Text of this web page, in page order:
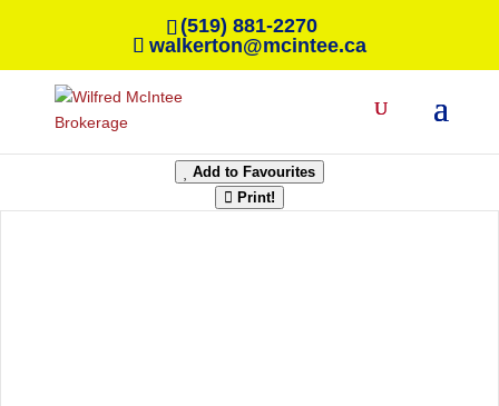
(519) 881-2270
walkerton@mcintee.ca
« Go back
42 Frederick Street
Orillia, Ontario L3V 5W7
Add to Favourites
Print!